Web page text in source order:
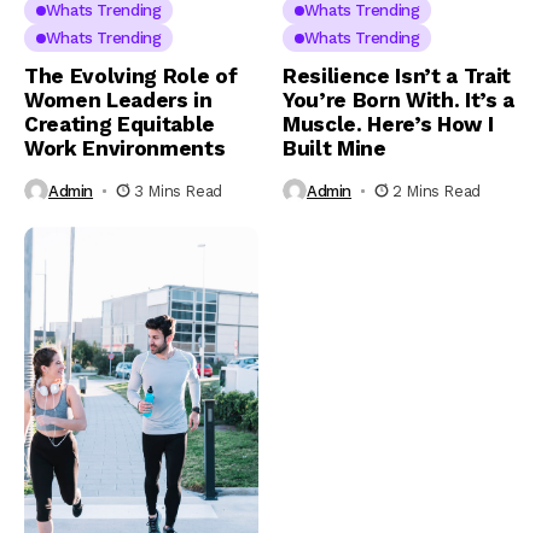
Whats Trending
Whats Trending
The Evolving Role of
Women Leaders in
Creating Equitable
Work Environments
Admin 3 Mins Read
Whats Trending
Whats Trending
Resilience Isn’t a Trait
You’re Born With. It’s a
Muscle. Here’s How I
Built Mine
Admin 2 Mins Read